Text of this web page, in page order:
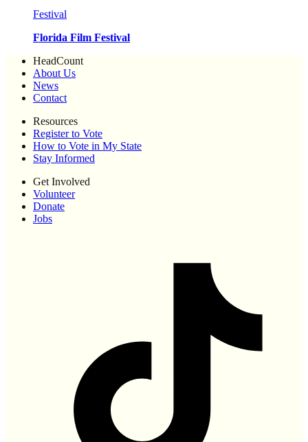
Festival
Florida Film Festival
HeadCount
About Us
News
Contact
Resources
Register to Vote
How to Vote in My State
Stay Informed
Get Involved
Volunteer
Donate
Jobs